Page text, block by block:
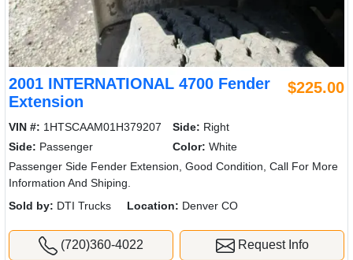
2001 INTERNATIONAL 4700 Fender
Extension
$225.00
VIN #: 1HTSCAAM01H379207 Side: Right
Side: Passenger Color: White
Passenger Side Fender Extension, Good Condition, Call For More
Information And Shiping.
Sold by: DTI Trucks Location: Denver CO
(720)360-4022 Request Info